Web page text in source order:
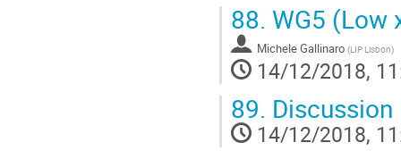
Go
to
contribution
page
88. WG5 (Low
Michele Gallinaro (LIP Lisbon)
14/12/2018,
89. Discussion
14/12/2018,